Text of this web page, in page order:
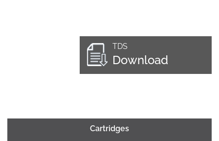
TDS
Download
Cartridges